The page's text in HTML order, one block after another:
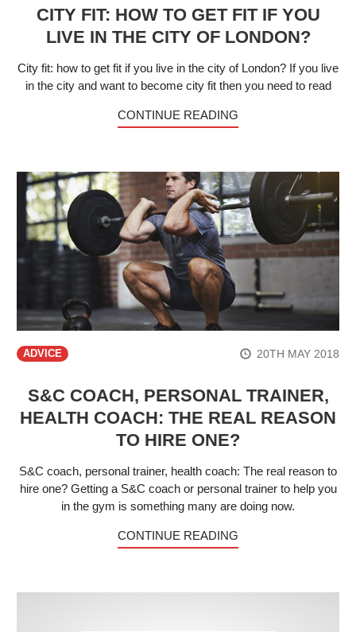
CITY FIT: HOW TO GET FIT IF YOU
LIVE IN THE CITY OF LONDON?
City fit: how to get fit if you live in the city of London? If you live
in the city and want to become city fit then you need to read
CONTINUE READING
ADVICE 20TH MAY 2018
S&C COACH, PERSONAL TRAINER,
HEALTH COACH: THE REAL REASON
TO HIRE ONE?
S&C coach, personal trainer, health coach: The real reason to
hire one? Getting a S&C coach or personal trainer to help you
in the gym is something many are doing now.
CONTINUE READING